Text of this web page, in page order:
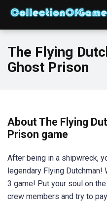
The Flying
Ghost Prison
About The Flying
Prison game
After being in a shipwreck,
legendary Flying
3 game! Put your soul on
crew members and try to